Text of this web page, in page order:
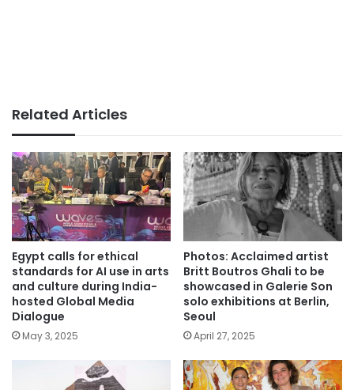
Related Articles
Egypt calls for ethical
standards for AI use in arts
and culture during India-
hosted Global Media
Dialogue
May 3, 2025
Photos: Acclaimed artist
Britt Boutros Ghali to be
showcased in Galerie Son
solo exhibitions at Berlin,
Seoul
April 27, 2025